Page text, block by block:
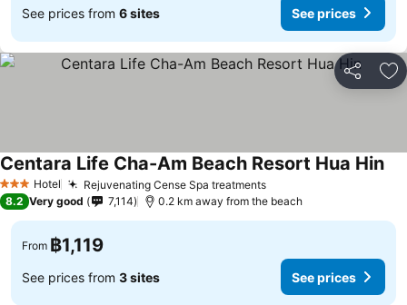
See prices from 6 sites See prices
Share
3 StarsHotel Rejuvenating Cense Spa treatments
Centara Life Cha-Am Beach Resort Hua Hin
8.2 Very good 7,114 0.2 km away from the beach
From ฿1,119
See prices from 3 sites See prices